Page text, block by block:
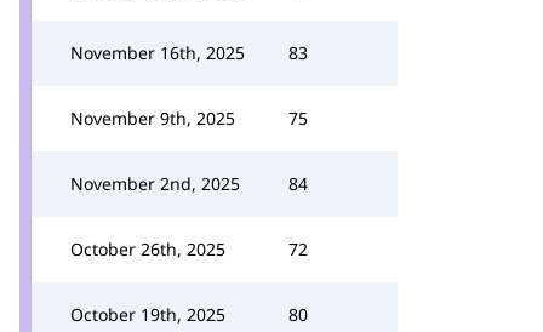
November 16th, 2025 83
November 9th, 2025 75
November 2nd, 2025 84
October 26th, 2025 72
October 19th, 2025 80